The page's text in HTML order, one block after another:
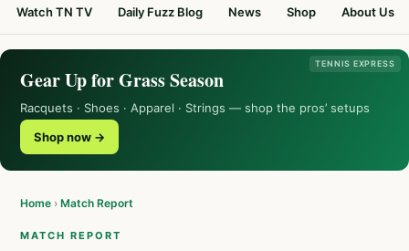
Watch TN TV Daily Fuzz Blog News Shop About Us
TENNIS EXPRESS
Gear Up for Grass Season
Racquets · Shoes · Apparel · Strings — shop the pros’ setups
Shop now →
Home › Match Report
MATCH REPORT